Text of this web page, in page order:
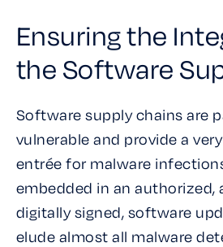
Ensuring the
the Software
Software supply chains are
vulnerable and provide a
entrée for malware
embedded in an authorized,
digitally signed, software
elude almost all malware